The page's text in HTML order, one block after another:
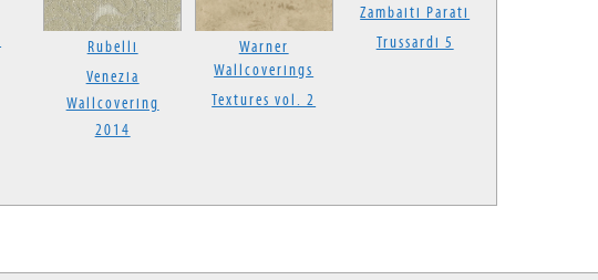
Rubelli
Venezia
Wallcovering
2014
Warner
Wallcoverings
Textures vol. 2
Zambaiti Parati
Trussardi 5